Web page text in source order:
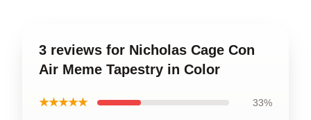
3 reviews for Nicholas Cage Con
Air Meme Tapestry in Color
★★★★★ 33%